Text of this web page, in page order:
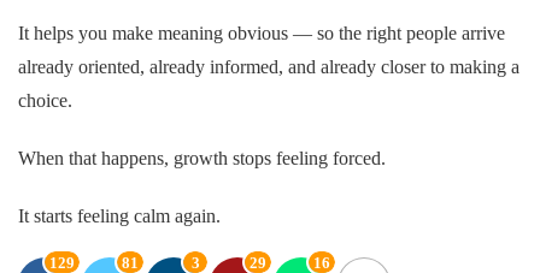
It helps you make meaning obvious — so the right people arrive
already oriented, already informed, and already closer to making a
choice.
When that happens, growth stops feeling forced.
It starts feeling calm again.
129 81 3 29 16